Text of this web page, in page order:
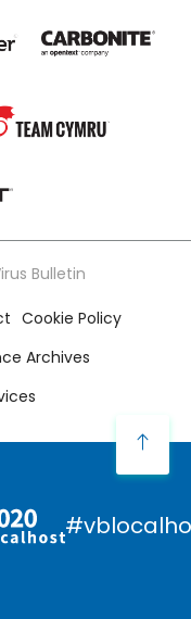
Bulletin
Cookie Policy
Archives